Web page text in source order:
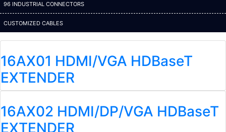
96 INDUSTRIAL CONNECTORS
CUSTOMIZED CABLES
16AX01 HDMI/VGA HDBaseT
EXTENDER
16AX02 HDMI/DP/VGA HDBaseT
EXTENDER